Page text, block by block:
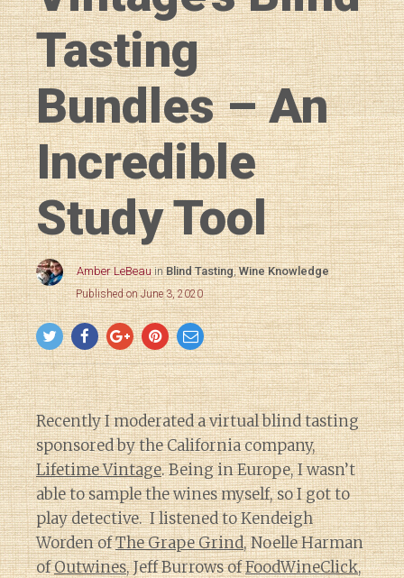
Tasting
Bundles – An
Incredible
Study Tool
Amber LeBeau inBlind Tasting,Wine Knowledge
Published on June 3, 2020
Recently I moderated a virtual blind tasting
sponsored by the California company,
Lifetime Vintage. Being in Europe, I wasn’t
able to sample the wines myself, so I got to
play detective. I listened to Kendeigh
Worden ofThe Grape Grind, Noelle Harman
ofOutwines, Jeff Burrows ofFoodWineClick,